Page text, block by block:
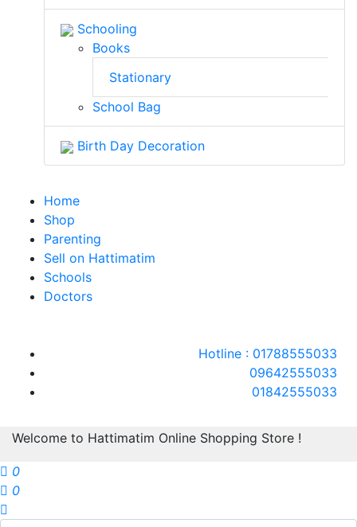
Schooling
Books
Stationary
School Bag
Birth Day Decoration
Home
Shop
Parenting
Sell on Hattimatim
Schools
Doctors
Hotline : 01788555033
09642555033
01842555033
Welcome to Hattimatim Online Shopping Store !
0
0